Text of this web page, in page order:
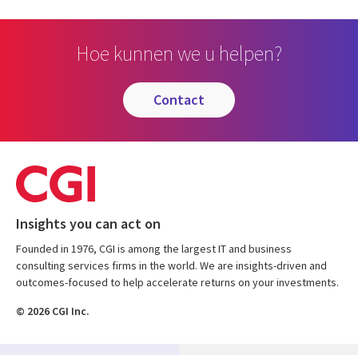
Hoe kunnen we u helpen?
contact
Insights you can act on
Founded in 1976, CGI is among the largest IT and business
consulting services firms in the world. We are insights-driven and
outcomes-focused to help accelerate returns on your investments.
© 2026 CGI Inc.